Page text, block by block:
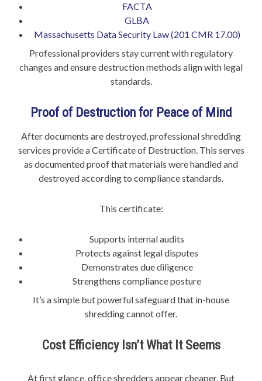
FACTA
GLBA
Massachusetts Data Security Law (201 CMR 17.00)
Professional providers stay current with regulatory
changes and ensure destruction methods align with legal
standards.
Proof of Destruction for Peace of Mind
After documents are destroyed, professional shredding
services provide a Certificate of Destruction. This serves
as documented proof that materials were handled and
destroyed according to compliance standards.
This certificate:
Supports internal audits
Protects against legal disputes
Demonstrates due diligence
Strengthens compliance posture
It’s a simple but powerful safeguard that in-house
shredding cannot offer.
Cost Efficiency Isn’t What It Seems
At first glance, office shredders appear cheaper. But